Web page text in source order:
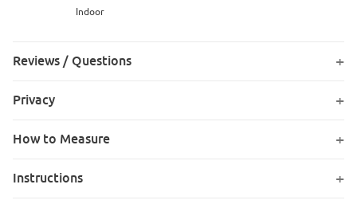
Indoor
Reviews / Questions
Privacy
How to Measure
Instructions